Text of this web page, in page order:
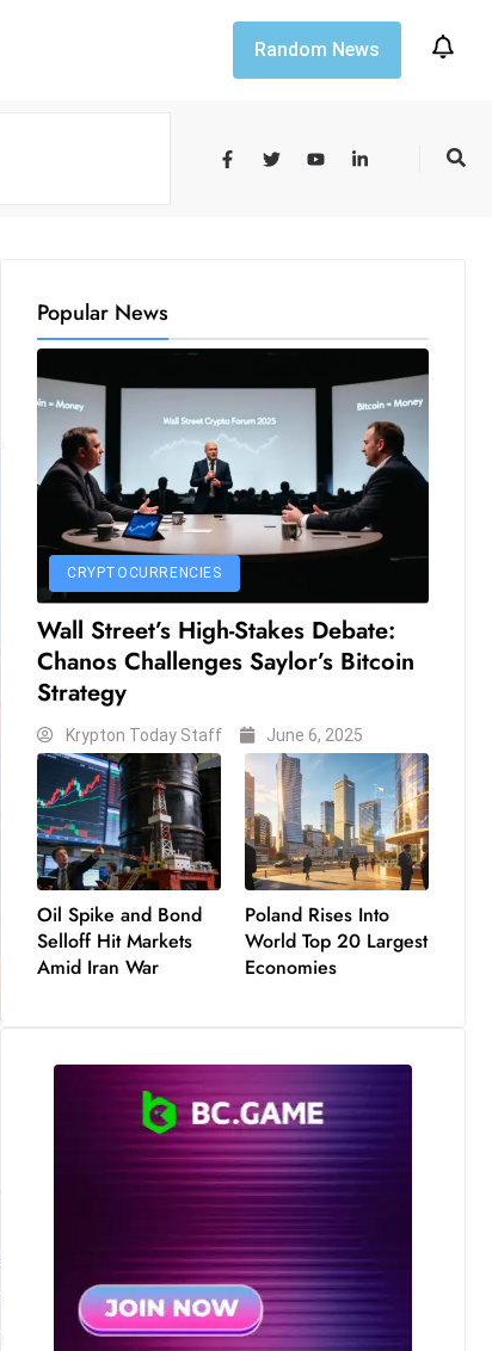
Random News
Popular News
CRYPTOCURRENCIES
Wall Street’s High-Stakes Debate:
Chanos Challenges Saylor’s Bitcoin
Strategy
Krypton Today Staff June 6, 2025
Oil Spike and Bond
Selloff Hit Markets
Amid Iran War
Poland Rises Into
World Top 20 Largest
Economies